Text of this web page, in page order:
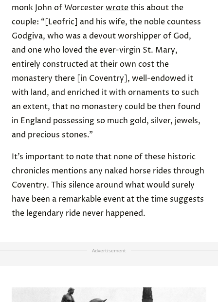
monk John of Worcesterwrotethis about the
couple: “[Leofric] and his wife, the noble countess
Godgiva, who was a devout worshipper of God,
and one who loved the ever-virgin St. Mary,
entirely constructed at their own cost the
monastery there [in Coventry], well-endowed it
with land, and enriched it with ornaments to such
an extent, that no monastery could be then found
in England possessing so much gold, silver, jewels,
and precious stones.”
It’s important to note that none of these historic
chronicles mentions any naked horse rides through
Coventry. This silence around what would surely
have been a remarkable event at the time suggests
the legendary ride never happened.
Advertisement